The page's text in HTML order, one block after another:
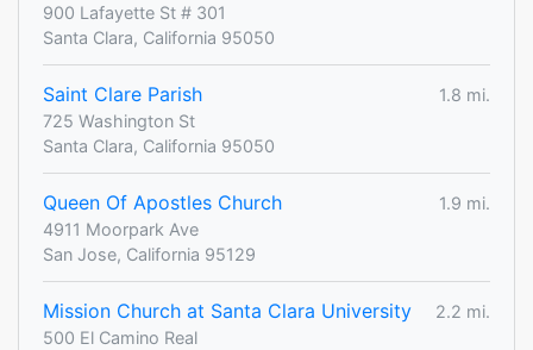
900 Lafayette St # 301
Santa Clara, California 95050
Saint Clare Parish
1.8 mi.
725 Washington St
Santa Clara, California 95050
Queen Of Apostles Church
1.9 mi.
4911 Moorpark Ave
San Jose, California 95129
Mission Church at Santa Clara University
2.2 mi.
500 El Camino Real